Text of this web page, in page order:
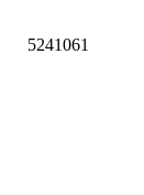
5241061